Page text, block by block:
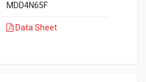
MDD4N65F
Data Sheet